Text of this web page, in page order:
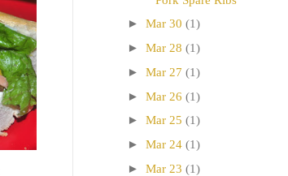
► Mar 30 (1)
► Mar 28 (1)
► Mar 27 (1)
► Mar 26 (1)
► Mar 25 (1)
► Mar 24 (1)
► Mar 23 (1)